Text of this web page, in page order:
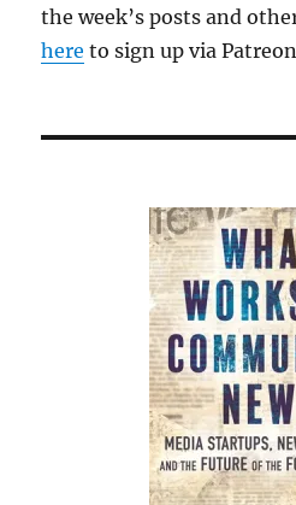
the week’s posts and
here to sign up via